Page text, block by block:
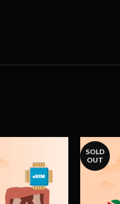
SOLD
OUT